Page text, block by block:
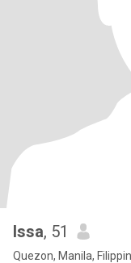
Issa, 51
Quezon, Manila,